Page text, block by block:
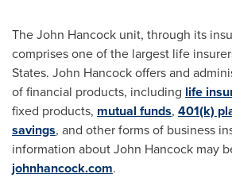
The John Hancock unit, through its
comprises one of the largest life
States. John Hancockoffers and
of financial products, including life
fixed products, mutual funds, 401(k)
savings, and other forms of business
information about John Hancock may
johnhancock.com.